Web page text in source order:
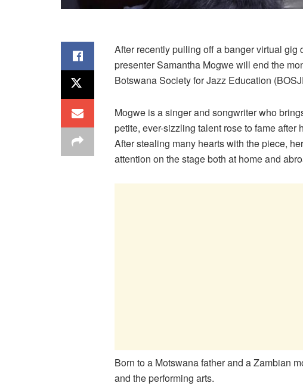
After recently pulling off a banger virtual
presenter Samantha Mogwe will end the
Botswana Society for Jazz Education
Mogwe is a singer and songwriter who
petite, ever-sizzling talent rose to fame after
After stealing many hearts with the piece,
attention on the stage both at home and
Born to a Motswana father and a Zambian
and the performing arts.